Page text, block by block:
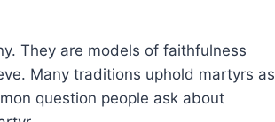
They are models of faithfulness
Many traditions uphold martyrs as
question people ask about